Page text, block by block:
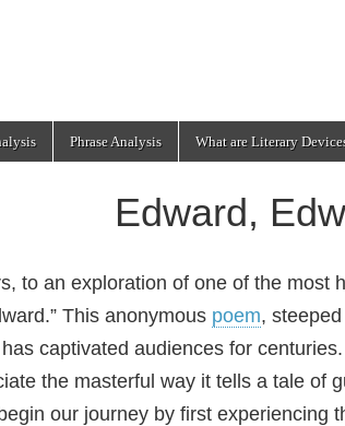
Phrase Analysis What are Literary
Edward,
to an exploration of one of the most
This anonymous poem, steeped
captivated audiences for
the masterful way it tells a tale of
our journey by first experiencing